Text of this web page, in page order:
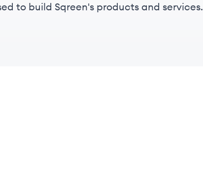
to build Sqreen's products and services.